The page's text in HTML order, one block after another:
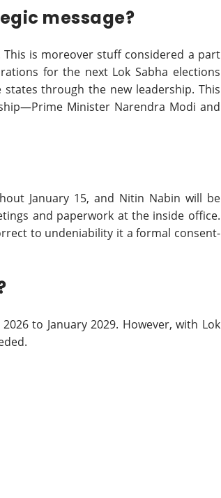
message?
is moreover stuff considered a part
for the next Lok Sabha elections
through the new leadership. This
Minister Narendra Modi and
January 15, and Nitin Nabin will be
and paperwork at the inside office.
to undeniability it a formal consent-
to January 2029. However, with Lok